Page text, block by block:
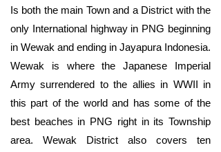
Is both the main Town and a District with the
only International highway in PNG beginning
in Wewak and ending in Jayapura Indonesia.
Wewak is where the Japanese Imperial
Army surrendered to the allies in WWII in
this part of the world and has some of the
best beaches in PNG right in its Township
area. Wewak District also covers ten